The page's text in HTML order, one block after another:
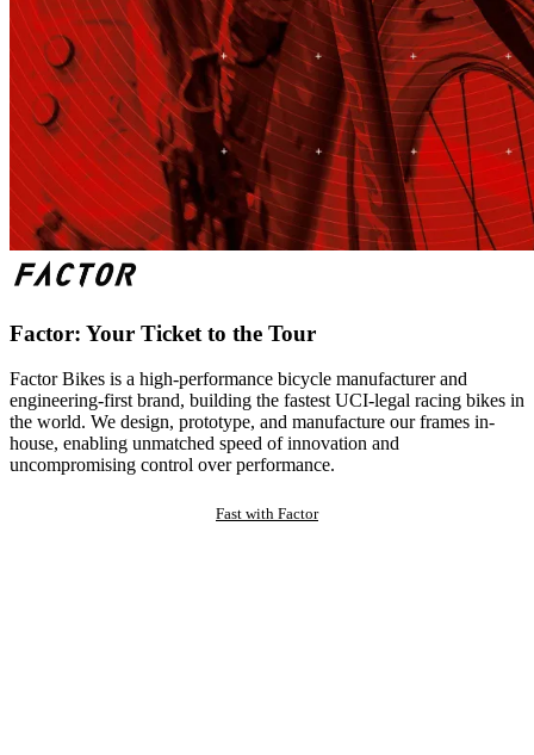
Factor: Your Ticket to the Tour
Factor Bikes is a high-performance bicycle manufacturer and
engineering-first brand, building the fastest UCI-legal racing bikes in
the world. We design, prototype, and manufacture our frames in-
house, enabling unmatched speed of innovation and
uncompromising control over performance.
Fast with Factor